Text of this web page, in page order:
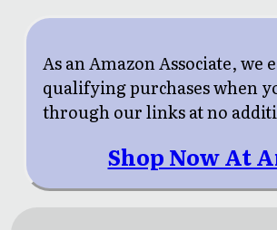
As an Amazon Associate, we
qualifying purchases when
through our links at no
Shop Now At